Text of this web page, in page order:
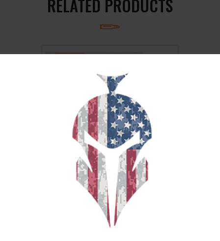
RELATED PRODUCTS
CCI 9MM #12 SHOTSHELL 10/200
$26 99 $22 00